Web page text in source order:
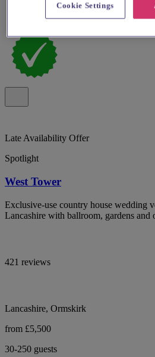
Late Availability Offer
Spotlight
West Tower
Exclusive-use country house wedding
Lancashire with ballroom, gardens and
421 reviews
Lancashire, Ormskirk
from £5,500
30-250 guests
Cookie Settings